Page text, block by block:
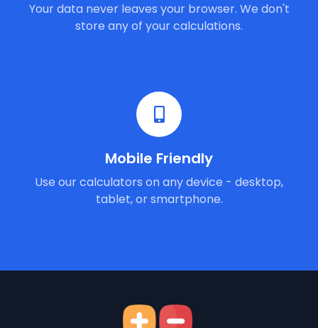
Your data never leaves your browser. We don't
store any of your calculations.
Mobile Friendly
Use our calculators on any device - desktop,
tablet, or smartphone.